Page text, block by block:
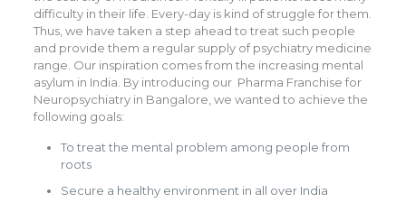
difficulty in their life. Every-day is kind of struggle for them.
Thus, we have taken a step ahead to treat such people
and provide them a regular supply of psychiatry medicine
range. Our inspiration comes from the increasing mental
asylum in India. By introducing our Pharma Franchise for
Neuropsychiatry in Bangalore, we wanted to achieve the
following goals:
To treat the mental problem among people from
roots
Secure a healthy environment in all over India